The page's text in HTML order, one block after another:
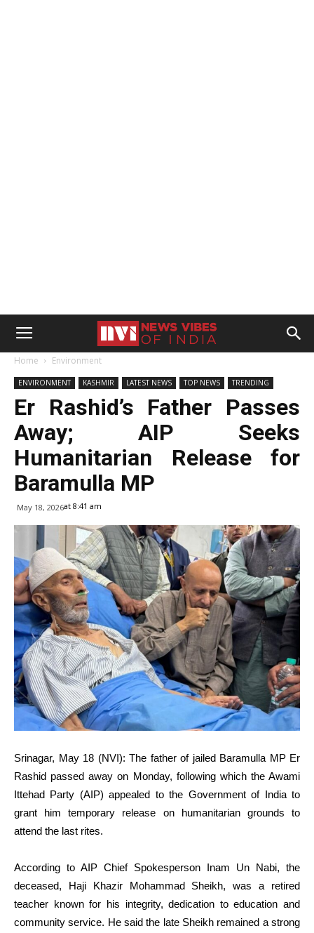
Home Environment
ENVIRONMENT KASHMIR LATEST NEWS TOP NEWS TRENDING
Er Rashid’s Father Passes
Away; AIP Seeks
Humanitarian Release for
Baramulla MP
May 18, 2026at 8:41 am
Srinagar, May 18 (NVI): The father of jailed Baramulla MP Er
Rashid passed away on Monday, following which the Awami
Ittehad Party (AIP) appealed to the Government of India to
grant him temporary release on humanitarian grounds to
attend the last rites.
According to AIP Chief Spokesperson Inam Un Nabi, the
deceased, Haji Khazir Mohammad Sheikh, was a retired
teacher known for his integrity, dedication to education and
community service. He said the late Sheikh remained a strong